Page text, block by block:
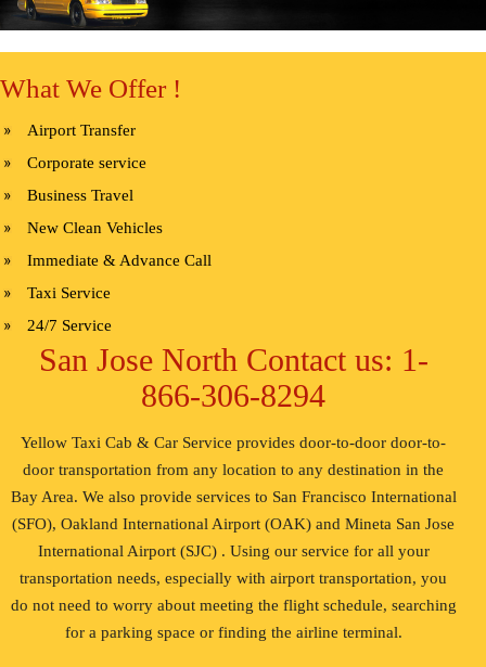
What We Offer !
Airport Transfer
Corporate service
Business Travel
New Clean Vehicles
Immediate & Advance Call
Taxi Service
24/7 Service
San Jose North Contact us: 1-
866-306-8294
Yellow Taxi Cab & Car Service provides door-to-door door-to-
door transportation from any location to any destination in the
Bay Area. We also provide services to San Francisco International
(SFO), Oakland International Airport (OAK) and Mineta San Jose
International Airport (SJC) . Using our service for all your
transportation needs, especially with airport transportation, you
do not need to worry about meeting the flight schedule, searching
for a parking space or finding the airline terminal.